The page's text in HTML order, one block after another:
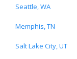
Seattle, WA
Memphis, TN
Salt Lake City, UT